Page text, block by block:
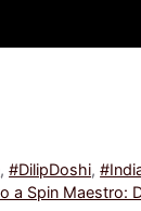
,#DilipDoshi,
a Spin Maestro: